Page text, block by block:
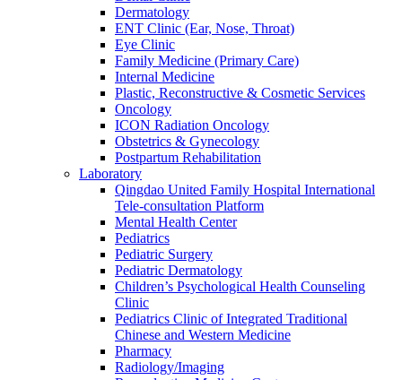
Dermatology
ENT Clinic (Ear, Nose, Throat)
Eye Clinic
Family Medicine (Primary Care)
Internal Medicine
Plastic, Reconstructive & Cosmetic Services
Oncology
ICON Radiation Oncology
Obstetrics & Gynecology
Postpartum Rehabilitation
Laboratory
Qingdao United Family Hospital International
Tele-consultation Platform
Mental Health Center
Pediatrics
Pediatric Surgery
Pediatric Dermatology
Children’s Psychological Health Counseling
Clinic
Pediatrics Clinic of Integrated Traditional
Chinese and Western Medicine
Pharmacy
Radiology/Imaging